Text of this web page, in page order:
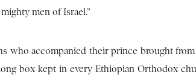
men of Israel.”
who accompanied their prince brought
box kept in every Ethiopian Orthodox